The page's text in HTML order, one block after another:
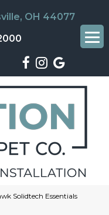
OH 44077
Solidtech Essentials